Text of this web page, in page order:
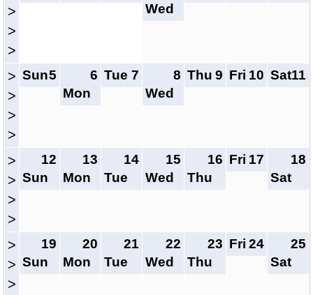
>
>
>
Wed
>
>
>
>
5
Sun
6
Mon
7
Tue
8
Wed
9
Thu 10
Fri 11
Sat
>
>
>
>
12
Sun
13
Mon
14
Tue
15
Wed
16
Thu
17
Fri
18
Sat
>
>
>
19
Sun
20
Mon
21
Tue
22
Wed
23
Thu
24
Fri
25
Sat